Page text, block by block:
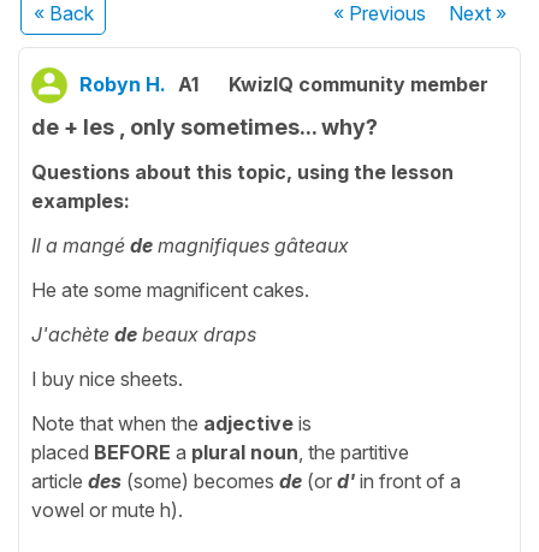
« Back « Previous Next»
Robyn H. A1 KwizIQ community member
de + les , only sometimes... why?
Questions about this topic, using the lesson
examples:
Il a mangé de magnifiques gâteaux
He ate some magnificent cakes.
J'achète de beaux draps
I buy nice sheets.
Note that when the adjective is
placed BEFORE a plural noun , the partitive
article des (some) becomes de (or d' in front of a
vowel or mute h).